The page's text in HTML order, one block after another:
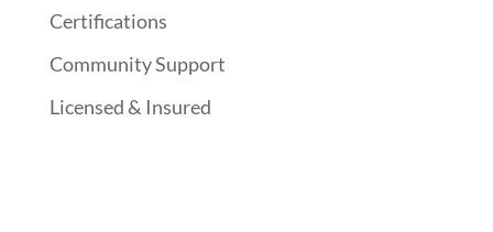
Certifications
Community Support
Licensed & Insured